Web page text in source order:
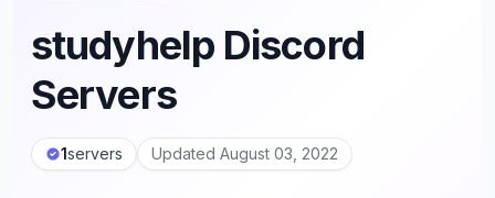
studyhelp Discord
Servers
1servers Updated August 03, 2022